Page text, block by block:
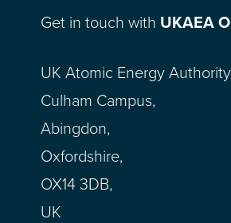
Get in touch with UKAEA
UK Atomic Energy
Culham Campus,
Abingdon,
Oxfordshire,
OX14 3DB,
UK